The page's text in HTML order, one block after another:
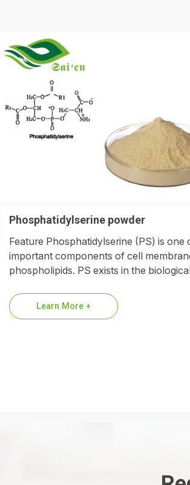
Phosphatidylserine powder
Feature Phosphatidylserine (PS) is one
important components of cell
phospholipids. PS exists in the
and…
Learn More +